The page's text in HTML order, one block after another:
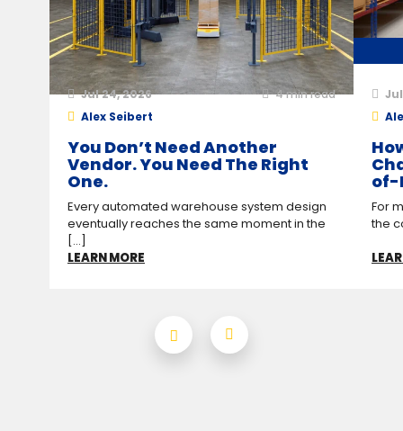
Jul 24, 2026 4min read
Alex Seibert
You Don’t Need Another
Vendor. You Need The Right
One.
Every automated warehouse system design
eventually reaches the same moment in the
[...]
LEARN MORE
of-
For
the